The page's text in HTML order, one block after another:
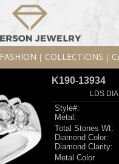
FASHION COLLECTIONS
K190-13934
LDS
Style#:
Metal:
Total Stones Wt:
Diamond Color:
Diamond Clarity:
Metal Color